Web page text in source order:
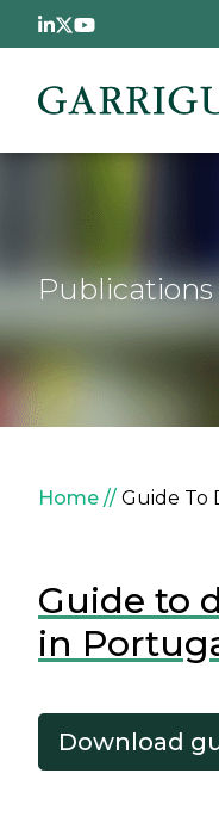
Skip to main content
Publications
Home Guide To
Guide to
in
Download